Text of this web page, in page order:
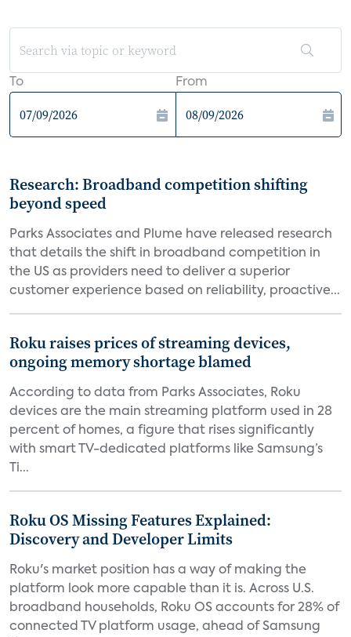
To From
Research: Broadband competition shifting
beyond speed
Parks Associates and Plume have released research
that details the shift in broadband competition in
the US as providers need to deliver a superior
customer experience based on reliability, proactive...
Roku raises prices of streaming devices,
ongoing memory shortage blamed
According to data from Parks Associates, Roku
devices are the main streaming platform used in 28
percent of homes, a figure that rises significantly
with smart TV-dedicated platforms like Samsung’s
Ti...
Roku OS Missing Features Explained:
Discovery and Developer Limits
Roku's market position has a way of making the
platform look more capable than it is. Across U.S.
broadband households, Roku OS accounts for 28% of
connected TV platform usage, ahead of Samsung